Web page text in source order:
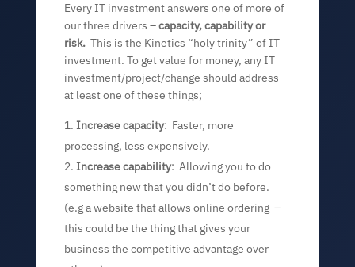
Every IT investment answers one of more of
our three drivers –capacity, capability or
risk. This is the Kinetics “holy trinity” of IT
investment. To get value for money, any IT
investment/project/change should address
at least one of these things;
Increase capacity: Faster, more
processing, less expensively.
Increase capability: Allowing you to do
something new that you didn’t do before.
(e.g a website that allows online ordering –
this could be the thing that gives your
business the competitive advantage over